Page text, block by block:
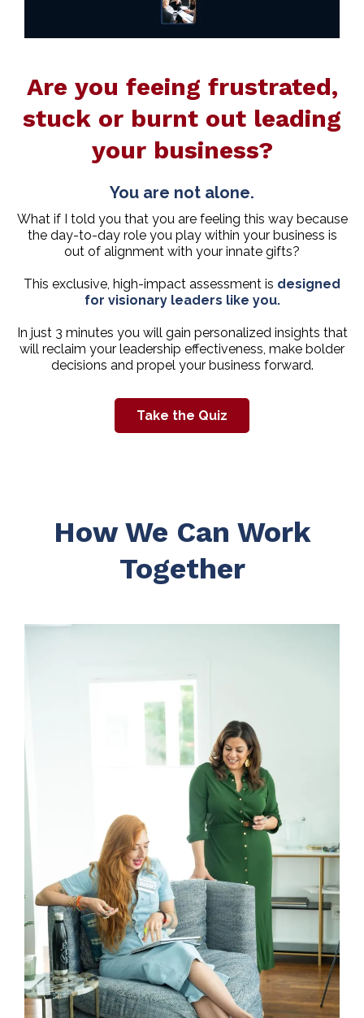
Are you feeing frustrated,
stuck or burnt out leading
your business?
You are not alone.
What if I told you that you are feeling this way because
the day-to-day role you play within your business is
out of alignment with your innate gifts?
This exclusive, high-impact assessment is designed
for visionary leaders like you.
In just 3 minutes you will gain personalized insights that
will reclaim your leadership effectiveness, make bolder
decisions and propel your business forward.
Take the Quiz
How We Can Work
Together